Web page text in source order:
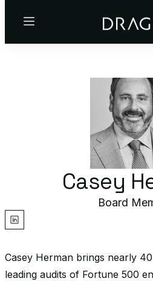
Menu
Casey
Board
linkedin
Casey Herman brings nearly
leading audits of Fortune 500